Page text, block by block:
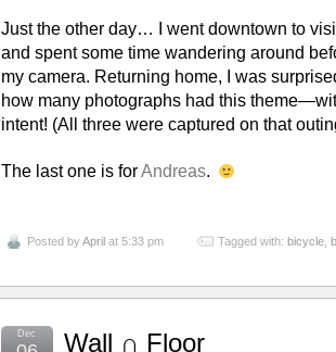
Just the other day… I went downtown to
and spent some time wandering around
my camera. Returning home, I was
how many photographs had this
intent! (All three were captured on that
The last one is forAndreas.
Posted byAprilat 5:33 pm Tagged with: bicycle,
Wall ∩ Floor
Dec